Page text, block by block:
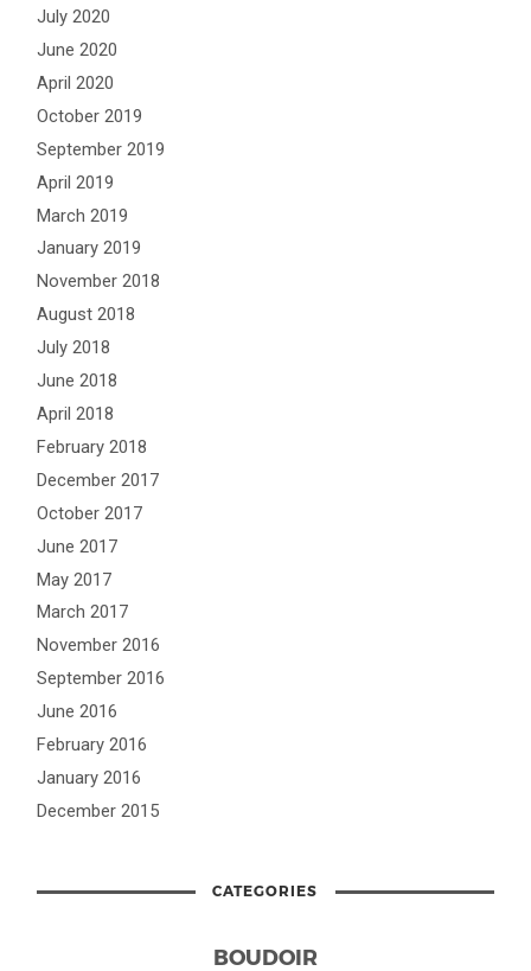
July 2020
June 2020
April 2020
October 2019
September 2019
April 2019
March 2019
January 2019
November 2018
August 2018
July 2018
June 2018
April 2018
February 2018
December 2017
October 2017
June 2017
May 2017
March 2017
November 2016
September 2016
June 2016
February 2016
January 2016
December 2015
CATEGORIES
BOUDOIR